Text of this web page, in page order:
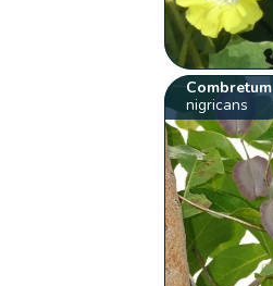
Combretum
nigricans